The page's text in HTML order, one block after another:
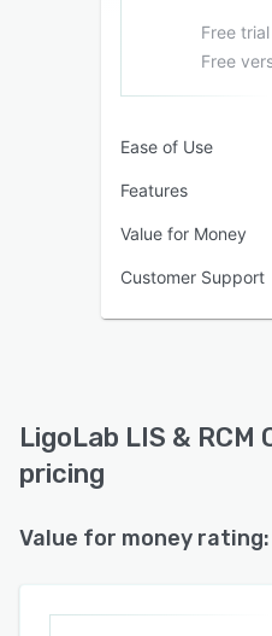
Free trial
Free
Ease of Use
Features
Value for Money
Customer Support
LigoLab LIS &
pricing
Value for money rating: